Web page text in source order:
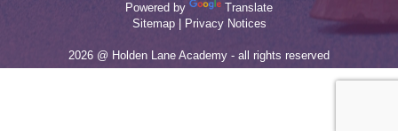
Powered by
Translate
Sitemap |
Privacy Notices
2026 @ Holden Lane Academy - all rights reserved